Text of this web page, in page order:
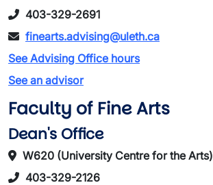
403-329-2691
finearts.advising@uleth.ca
See Advising Office hours
See an advisor
Faculty of Fine Arts
Dean's Office
W620 (University Centre for the Arts)
403-329-2126